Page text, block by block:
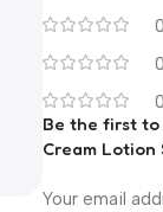
0
0
0
Be the first to
Cream Lotion
Your email